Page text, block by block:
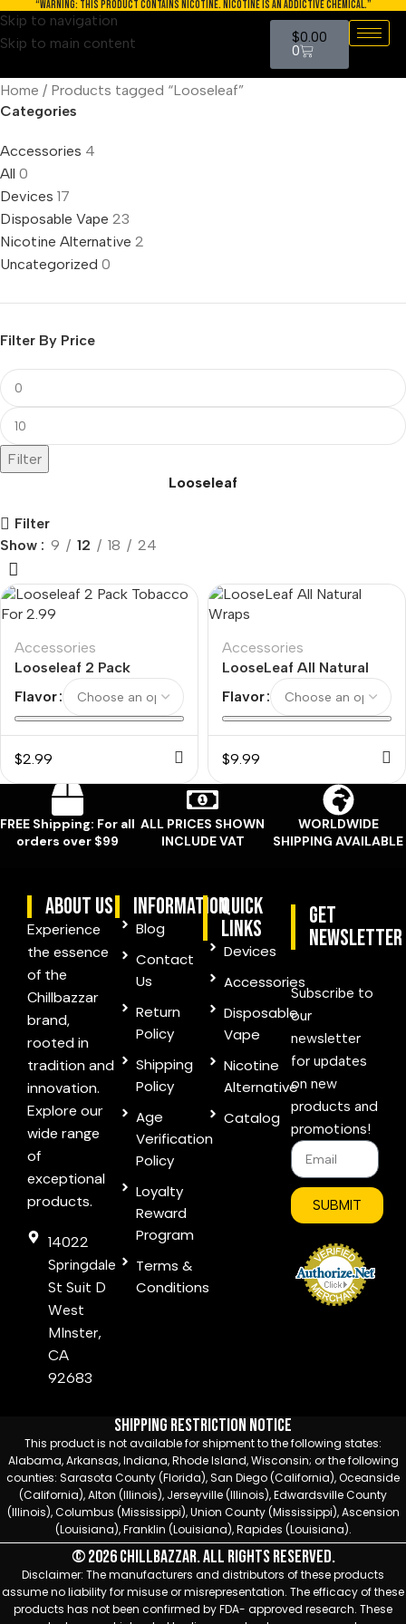
Skip to navigation
Skip to main content
“WARNING: THIS PRODUCT CONTAINS NICOTINE. NICOTINE IS AN ADDICTIVE CHEMICAL.”
$0.00
0
Home
Products tagged “Looseleaf”
Categories
Accessories 4
All 0
Devices 17
Disposable Vape 23
Nicotine Alternative 2
Uncategorized 0
Filter By Price
Filter
Looseleaf
Filter
Show
9 12 18 24
Accessories
Looseleaf 2 Pack
Tobacco For 2.99
Flavor
$2.99
Accessories
LooseLeaf All Natural
Wraps
Flavor
$9.99
FREE Shipping: For all
orders over $99
ALL PRICES SHOWN
INCLUDE VAT
WORLDWIDE
SHIPPING AVAILABLE
ABOUT US
Experience
the essence
of the
Chillbazzar
brand,
rooted in
tradition and
innovation.
Explore our
wide range
of
exceptional
products.
14022
Springdale
St Suit D
West
MInster,
CA
92683
information
Blog
Contact
Us
Return
Policy
Shipping
Policy
Age
Verification
Policy
Loyalty
Reward
Program
Terms &
Conditions
quick
links
Devices
Accessories
Disposable
Vape
Nicotine
Alternative
Catalog
Get
Newsletter
Subscribe to
our
newsletter
for updates
on new
products and
promotions!
SUBMIT
Shipping Restriction Notice
This product is not available for shipment to the following states:
Alabama, Arkansas, Indiana, Rhode Island, Wisconsin; or the following
counties: Sarasota County (Florida), San Diego (California), Oceanside
(California), Alton (Illinois), Jerseyville (Illinois), Edwardsville County
(Illinois), Columbus (Mississippi), Union County (Mississippi), Ascension
(Louisiana), Franklin (Louisiana), Rapides (Louisiana).
© 2026 Chillbazzar. All rights reserved.
Disclaimer: The manufacturers and distributors of these products
assume no liability for misuse or misrepresentation. The efficacy of these
products has not been confirmed by FDA- approved research. These